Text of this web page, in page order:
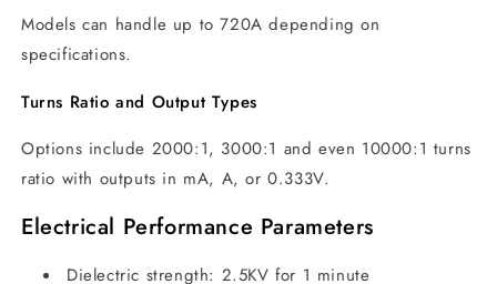
Models can handle up to 720A depending on
specifications.
Turns Ratio and Output Types
Options include 2000:1, 3000:1 and even 10000:1 turns
ratio with outputs in mA, A, or 0.333V.
Electrical Performance Parameters
Dielectric strength: 2.5KV for 1 minute